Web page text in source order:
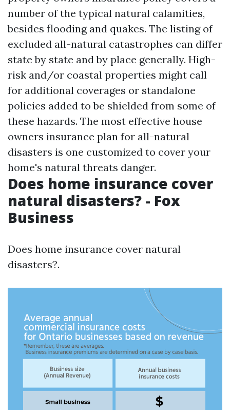
number of the typical natural calamities,
besides flooding and quakes. The listing of
excluded all-natural catastrophes can differ
state by state and by place generally. High-
risk and/or coastal properties might call
for additional coverages or standalone
policies added to be shielded from some of
these hazards. The most effective house
owners insurance plan for all-natural
disasters is one customized to cover your
home's natural threats danger.
Does home insurance cover
natural disasters? - Fox
Business
Does home insurance cover natural
disasters?.